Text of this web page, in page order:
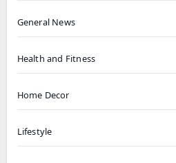
General News
Health and Fitness
Home Decor
Lifestyle